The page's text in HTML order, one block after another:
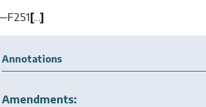
F251[…]
Annotations
Amendments: